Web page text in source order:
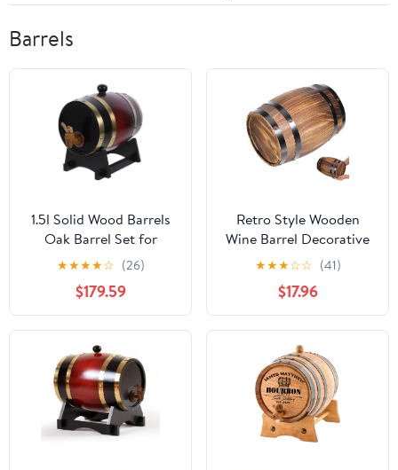
Barrels
1.5l Solid Wood Barrels
Oak Barrel Set for
Spirits and Wine French
Style Wooden Dispenser
Scene Decoration Props
★★★★☆ (26)
$179.59
Retro Style Wooden
Wine Barrel Decorative
Barrels Bar Landscape
Ornament
★★★☆☆ (41)
$17.96